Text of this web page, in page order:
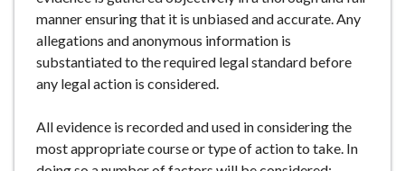
manner ensuring that it is unbiased and accurate. Any
allegations and anonymous information is
substantiated to the required legal standard before
any legal action is considered.
All evidence is recorded and used in considering the
most appropriate course or type of action to take. In